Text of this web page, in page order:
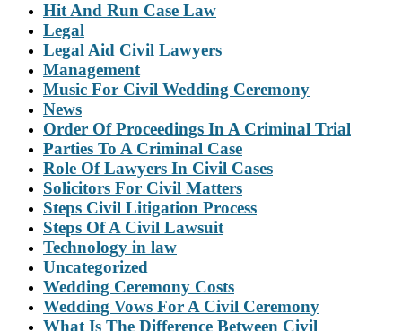
Hit And Run Case Law
Legal
Legal Aid Civil Lawyers
Management
Music For Civil Wedding Ceremony
News
Order Of Proceedings In A Criminal Trial
Parties To A Criminal Case
Role Of Lawyers In Civil Cases
Solicitors For Civil Matters
Steps Civil Litigation Process
Steps Of A Civil Lawsuit
Technology in law
Uncategorized
Wedding Ceremony Costs
Wedding Vows For A Civil Ceremony
What Is The Difference Between Civil